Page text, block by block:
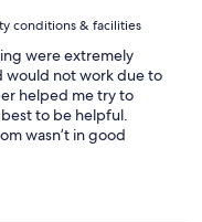
conditions & facilities
were extremely
would not work due to
helped me try to
to be helpful.
wasn’t in good
was peeling, stained
Celsius and still
cancelled our